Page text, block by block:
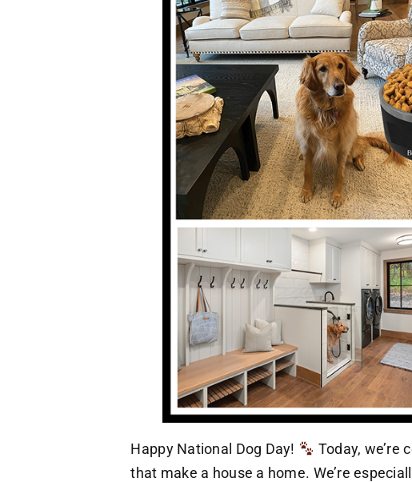
Happy National Dog Day!
Today, we’re
that make a house a home. We’re